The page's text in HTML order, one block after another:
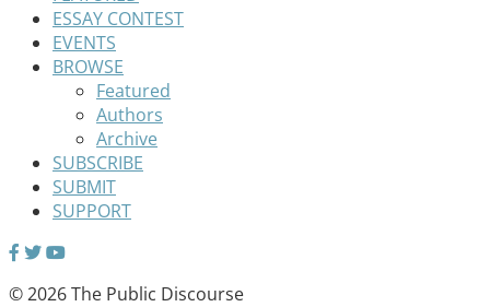
ESSAY CONTEST
EVENTS
BROWSE
Featured
Authors
Archive
SUBSCRIBE
SUBMIT
SUPPORT
© 2026 The Public Discourse